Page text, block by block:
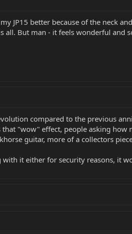
JP15 better because of the neck
all. But man - it feels wonderful and
compared to the previous
that "wow" effect, people asking
guitar, more of a collectors
it either for security reasons, it